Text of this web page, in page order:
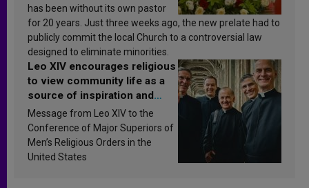
has been without its own pastor
for 20 years. Just three weeks ago, the new prelate had to
publicly commit the local Church to a controversial law
designed to eliminate minorities.
Leo XIV encourages religious
to view community life as a
source of inspiration and
sanctification
Message from Leo XIV to the
Conference of Major Superiors of
Men’s Religious Orders in the
United States